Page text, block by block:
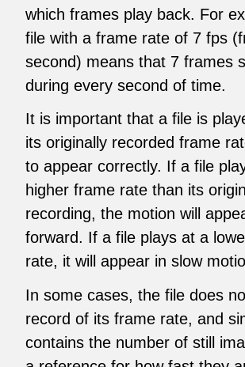
which frames play back. For
file with a frame rate of 7 fps
second) means that 7 frames
during every second of time.
It is important that a file is
its originally recorded frame
to appear correctly. If a file
higher frame rate than its
recording, the motion will
forward. If a file plays at a
rate, it will appear in slow
In some cases, the file does
record of its frame rate, and
contains the number of still